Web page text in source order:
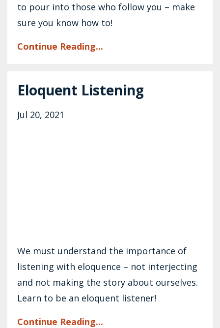
to pour into those who follow you – make
sure you know how to!
Continue Reading...
Eloquent Listening
Jul 20, 2021
We must understand the importance of
listening with eloquence – not interjecting
and not making the story about ourselves.
Learn to be an eloquent listener!
Continue Reading...